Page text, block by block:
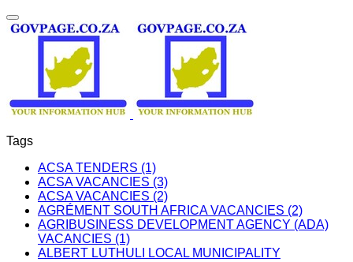
Tags
ACSA TENDERS (1)
ACSA VACANCIES (3)
ACSA VACANCIES (2)
AGRÉMENT SOUTH AFRICA VACANCIES (2)
AGRIBUSINESS DEVELOPMENT AGENCY (ADA)
VACANCIES (1)
ALBERT LUTHULI LOCAL MUNICIPALITY